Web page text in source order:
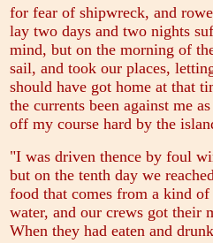
for fear of shipwreck, and
lay two days and two nights
mind, but on the morning of
sail, and took our places,
should have got home at that
the currents been against me
off my course hard by the
"I was driven thence by foul
but on the tenth day we
food that comes from a kind
water, and our crews got their
When they had eaten and